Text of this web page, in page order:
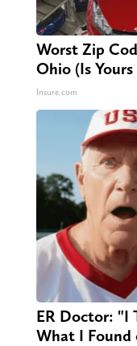
Worst Zip
Ohio (Is
Insure.com
ER Doctor: "I
What I Found